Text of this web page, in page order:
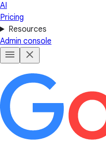
AI
Pricing
Resources
Admin console